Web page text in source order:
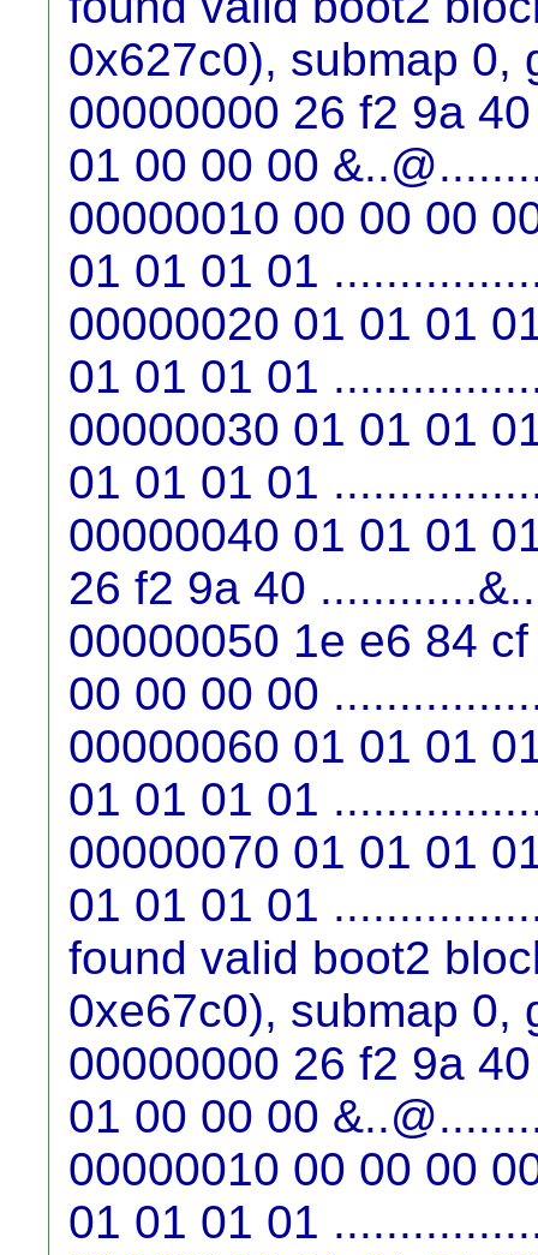
0x627c0), submap 0,
00000000 26 f2 9a
01 00 00 00
00000010 00 00 00
01 01 01 01
00000020 01 01 01
01 01 01 01
00000030 01 01 01
01 01 01 01
00000040 01 01 01
26 f2 9a 40
00000050 1e e6 84
00 00 00 00
00000060 01 01 01
01 01 01 01
00000070 01 01 01
01 01 01 01
found valid boot2
0xe67c0), submap 0,
00000000 26 f2 9a
01 00 00 00
00000010 00 00 00
01 01 01 01